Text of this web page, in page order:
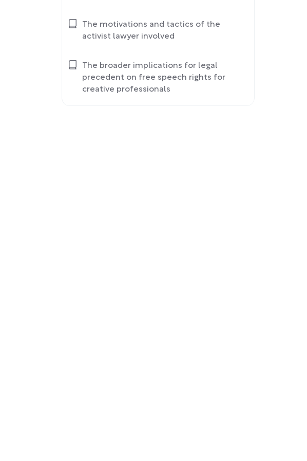
The motivations and tactics of the
activist lawyer involved
The broader implications for legal
precedent on free speech rights for
creative professionals